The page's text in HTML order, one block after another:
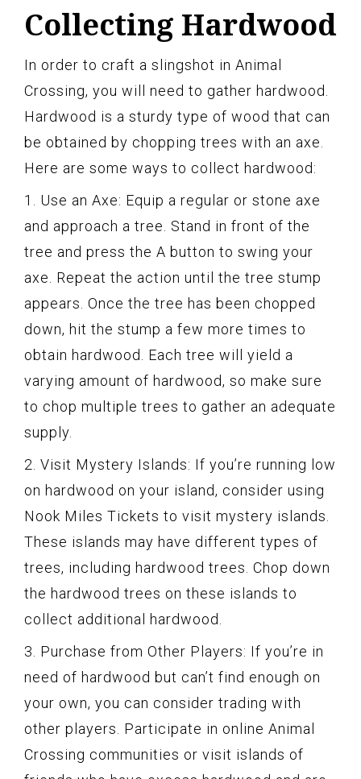
Collecting Hardwood
In order to craft a slingshot in Animal
Crossing, you will need to gather hardwood.
Hardwood is a sturdy type of wood that can
be obtained by chopping trees with an axe.
Here are some ways to collect hardwood:
1. Use an Axe: Equip a regular or stone axe
and approach a tree. Stand in front of the
tree and press the A button to swing your
axe. Repeat the action until the tree stump
appears. Once the tree has been chopped
down, hit the stump a few more times to
obtain hardwood. Each tree will yield a
varying amount of hardwood, so make sure
to chop multiple trees to gather an adequate
supply.
2. Visit Mystery Islands: If you’re running low
on hardwood on your island, consider using
Nook Miles Tickets to visit mystery islands.
These islands may have different types of
trees, including hardwood trees. Chop down
the hardwood trees on these islands to
collect additional hardwood.
3. Purchase from Other Players: If you’re in
need of hardwood but can’t find enough on
your own, you can consider trading with
other players. Participate in online Animal
Crossing communities or visit islands of